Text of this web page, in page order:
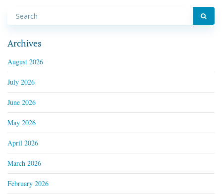
Archives
August 2026
July 2026
June 2026
May 2026
April 2026
March 2026
February 2026